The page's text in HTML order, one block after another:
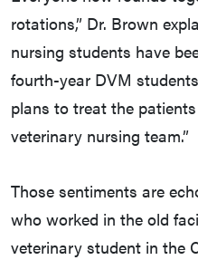
rotations,” Dr. Brown
nursing students have
fourth-year DVM
plans to treat the
veterinary nursing team.”
Those sentiments are
who worked in the old
veterinary student in the